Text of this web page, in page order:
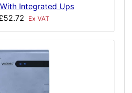
Integrated Ups
Ex VAT